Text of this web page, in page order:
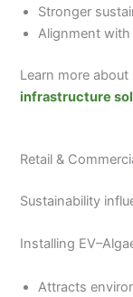
Stronger
Alignment
Learn more
infrastructure
Retail &
Sustainability
Installing
Attracts